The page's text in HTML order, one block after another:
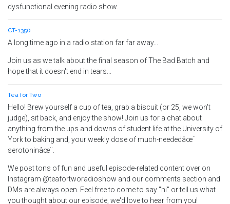
dysfunctional evening radio show.
CT-1350
A long time ago in a radio station far far away...
Join us as we talk about the final season of The Bad Batch and
hope that it doesn't end in tears...
Tea for Two
Hello! Brew yourself a cup of tea, grab a biscuit (or 25, we won't
judge), sit back, and enjoy the show! Join us for a chat about
anything from the ups and downs of student life at the University of
York to baking and, your weekly dose of much-neededâœ¨
serotoninâœ¨.
We post tons of fun and useful episode-related content over on
Instagram @teafortworadioshow and our comments section and
DMs are always open. Feel free to come to say "hi" or tell us what
you thought about our episode, we'd love to hear from you!